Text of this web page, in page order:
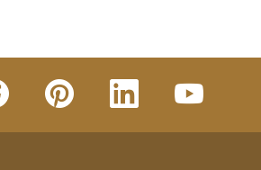
Facebook Pinterest Linkedin youtube